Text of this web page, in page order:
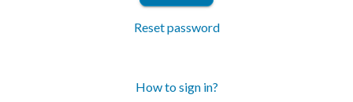
Reset password
How to sign in?